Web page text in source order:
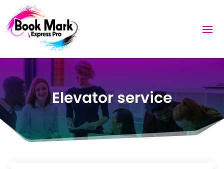
Elevator service